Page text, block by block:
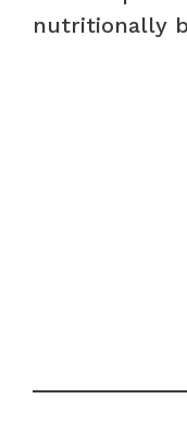
nutritionally